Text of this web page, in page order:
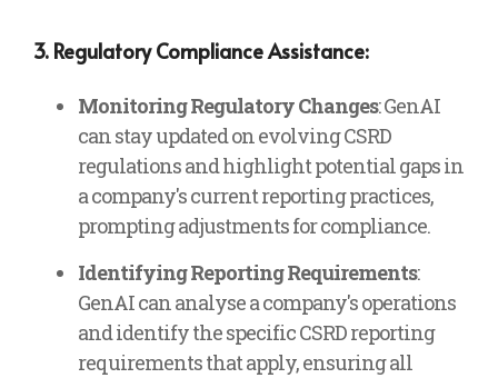
3. Regulatory Compliance Assistance:
Monitoring Regulatory Changes: GenAI
can stay updated on evolving CSRD
regulations and highlight potential gaps in
a company's current reporting practices,
prompting adjustments for compliance.
Identifying Reporting Requirements:
GenAI can analyse a company's operations
and identify the specific CSRD reporting
requirements that apply, ensuring all